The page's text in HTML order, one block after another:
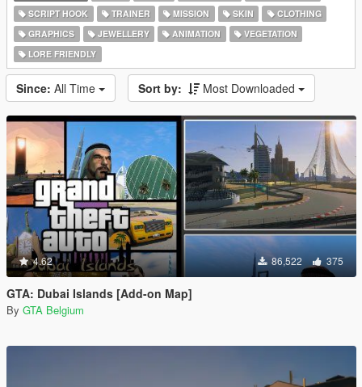
SCRIPT HOOK
TRAINER MISSION SKIN
CLOTHING
GRAPHICS
JEWELLERY ANIMATION
VEGETATION
LORE FRIENDLY
Since: All Time Sort by: Most Downloaded
4.62 86,522 375
GTA: Dubai Islands [Add-on Map]
By GTA Belgium